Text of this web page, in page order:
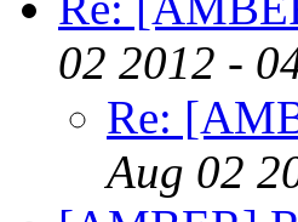
02 2012 -
Re:
Aug 02